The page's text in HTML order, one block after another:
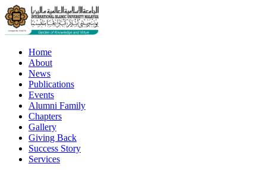
Home
About
News
Publications
Events
Alumni Family
Chapters
Gallery
Giving Back
Success Story
Services